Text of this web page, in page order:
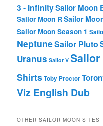
3 - InfinitySailor Moon
Sailor Moon RSailor
Sailor Moon Season 1
NeptuneSailor Pluto
Uranus Sailor V Sailor
ShirtsToby Proctor
Viz English Dub
OTHER SAILOR MOON SITES